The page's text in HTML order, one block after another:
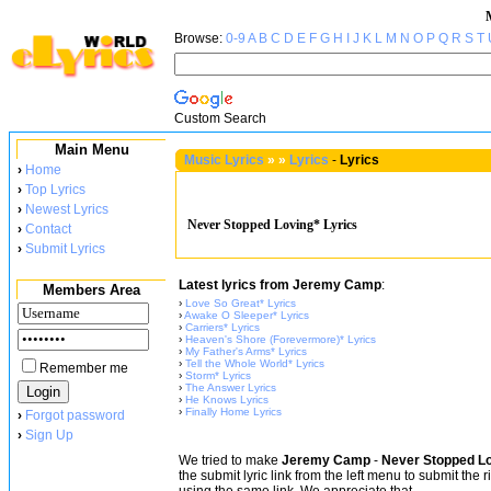
Browse: 0-9 A B C D E F G H J K L M N O P Q R S T
Custom Search
Main Menu
› Home
› Top Lyrics
› Newest Lyrics
› Contact
› Submit Lyrics
Members Area
Remember me
› Forgot password
› Sign Up
Music Lyrics » » Lyrics - Lyrics
Never Stopped Loving* Lyrics
Latest lyrics from Jeremy Camp:
› Love So Great* Lyrics
›Awake O Sleeper* Lyrics
› Carriers* Lyrics
› Heaven's Shore (Forevermore)* Lyrics
› My Father's Arms* Lyrics
› Tell the Whole World* Lyrics
› Storm* Lyrics
› The Answer Lyrics
› He Knows Lyrics
› Finally Home Lyrics
We tried to make Jeremy Camp - Never Stopped
the submit lyric link from the left menu to submit the